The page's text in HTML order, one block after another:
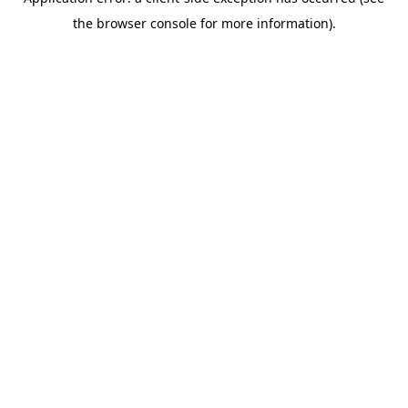
the browser console for more information).